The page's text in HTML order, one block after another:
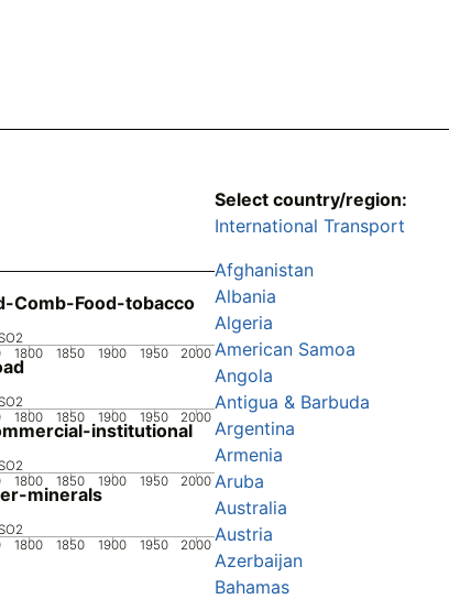
Comb-Food-tobacco
1800 1850 1900 1950 2000
1800 1850 1900 1950 2000
institutional
1800 1850 1900 1950 2000
minerals
1800 1850 1900 1950 2000
Select country/region:
International Transport
Afghanistan
Albania
Algeria
American Samoa
Angola
Antigua & Barbuda
Argentina
Armenia
Aruba
Australia
Austria
Azerbaijan
Bahamas